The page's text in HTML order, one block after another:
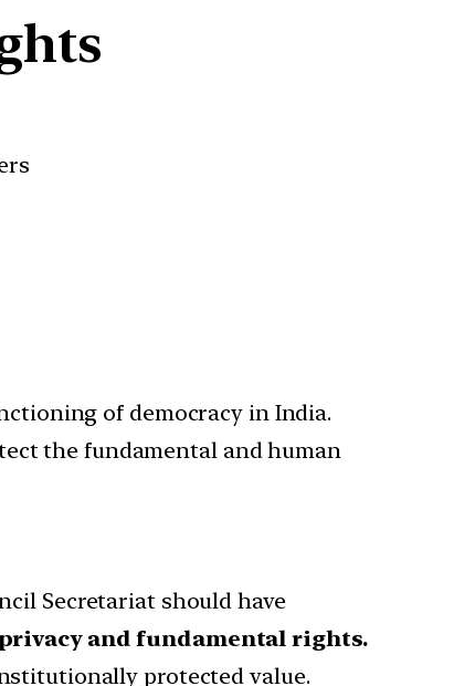
of democracy in India.
the fundamental and human
Secretariat should have
and fundamental rights.
protected value.